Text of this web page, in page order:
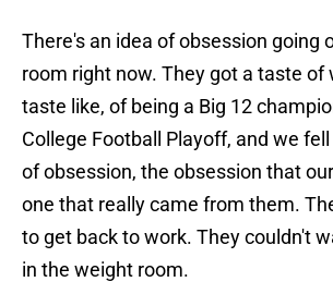
There's an idea of obsession going
room right now. They got a taste of
taste like, of being a Big 12
College Football Playoff, and we
of obsession, the obsession that
one that really came from them.
to get back to work. They couldn't
in the weight room.